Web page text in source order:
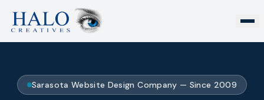
Sarasota Website Design Company — Since 2009